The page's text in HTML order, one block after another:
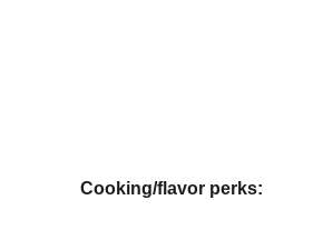
Cooking/flavor perks: